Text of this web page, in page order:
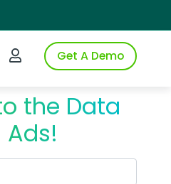
iSpot
Login to iSpotGet A Demo
the Data
Ads!